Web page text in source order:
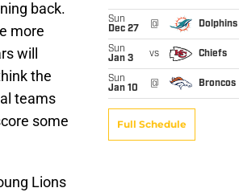
back.
more
will
the
teams
some
Lions
Sun
Dec 27
@ Dolphins
Sun
Jan 3
vs Chiefs
Sun
Jan 10
@ Broncos
Full Schedule